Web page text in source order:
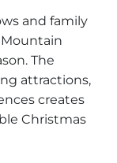
and family
The
attractions,
creates
Christmas